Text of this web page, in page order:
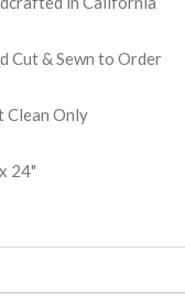
Cut & Sewn to Order
Clean Only
24"